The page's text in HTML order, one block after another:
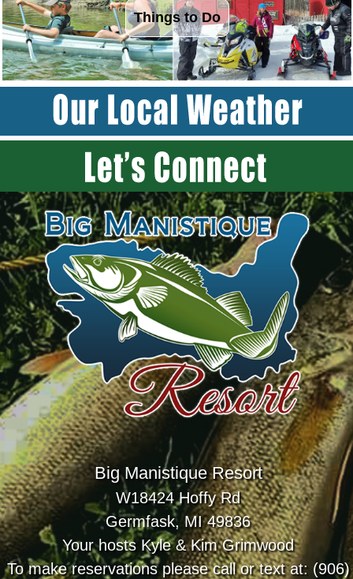
Things to Do
Big Manistique Resort
W18424 Hoffy Rd
Germfask, MI 49836
Your hosts Kyle & Kim Grimwood
To make reservations please call or text at: (906)